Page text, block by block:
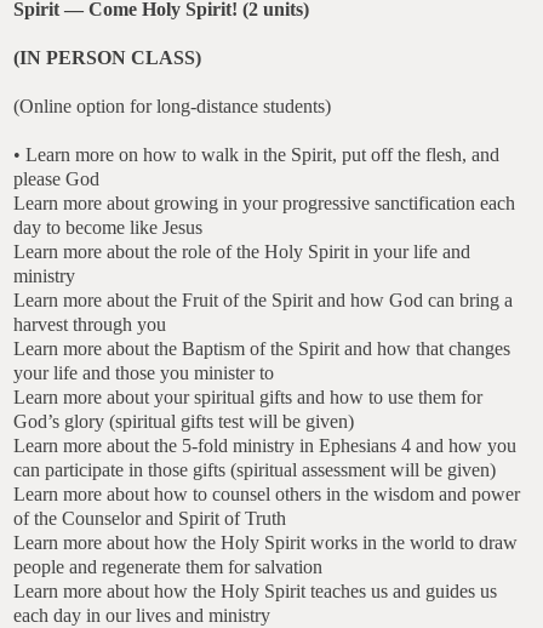
Spirit — Come Holy Spirit! (2 units)
(IN PERSON CLASS)
(Online option for long-distance students)
• Learn more on how to walk in the Spirit, put off the flesh, and
please God
Learn more about growing in your progressive sanctification each
day to become like Jesus
Learn more about the role of the Holy Spirit in your life and
ministry
Learn more about the Fruit of the Spirit and how God can bring a
harvest through you
Learn more about the Baptism of the Spirit and how that changes
your life and those you minister to
Learn more about your spiritual gifts and how to use them for
God’s glory (spiritual gifts test will be given)
Learn more about the 5-fold ministry in Ephesians 4 and how you
can participate in those gifts (spiritual assessment will be given)
Learn more about how to counsel others in the wisdom and power
of the Counselor and Spirit of Truth
Learn more about how the Holy Spirit works in the world to draw
people and regenerate them for salvation
Learn more about how the Holy Spirit teaches us and guides us
each day in our lives and ministry